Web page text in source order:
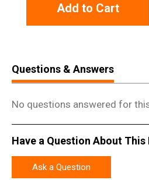
Add to Cart
Questions & Answers
No questions answered for
Have a Question About This
Ask a Question